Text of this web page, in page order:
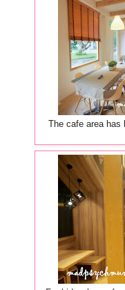
The cafe area